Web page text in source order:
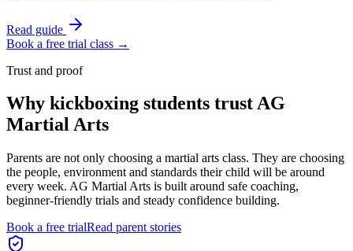
Read guide
Book a free trial class →
Trust and proof
Why kickboxing students trust AG
Martial Arts
Parents are not only choosing a martial arts class. They are choosing
the people, environment and standards their child will be around
every week. AG Martial Arts is built around safe coaching,
beginner-friendly trials and steady confidence building.
Book a free trialRead parent stories